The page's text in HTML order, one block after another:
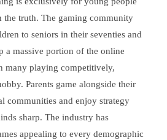
the truth. The gaming community
to seniors in their seventies and
a massive portion of the online
many playing competitively,
Parents game alongside their
communities and enjoy strategy
sharp. The industry has
appealing to every demographic